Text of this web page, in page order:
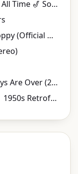
90s Best Romantic Saxophone of All Time 🎷 Soulful Smooth Jazz Love Songs
Knocked Loose "Suffocate" Ft. Poppy (Official Music Video)
Florence + The Machine - Dog Days Are Over (2010 Version) (Official Music Video)
☀️ A Summer That Never Ended | 1950s Retrofuturistic Jazz & Vintage Music Videos